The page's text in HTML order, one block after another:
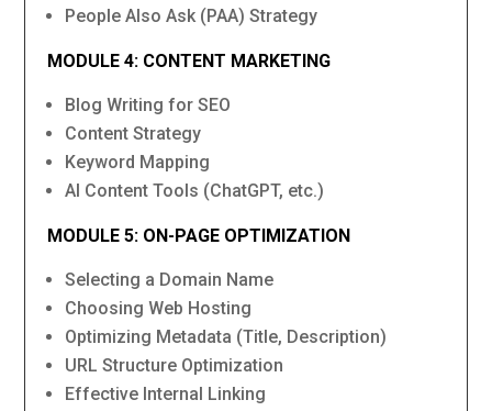
People Also Ask (PAA) Strategy
MODULE 4: CONTENT MARKETING
Blog Writing for SEO
Content Strategy
Keyword Mapping
AI Content Tools (ChatGPT, etc.)
MODULE 5: ON-PAGE OPTIMIZATION
Selecting a Domain Name
Choosing Web Hosting
Optimizing Metadata (Title, Description)
URL Structure Optimization
Effective Internal Linking